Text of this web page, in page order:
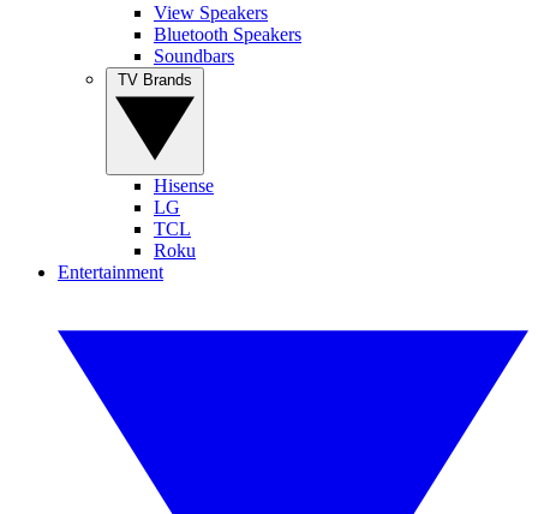
View Speakers
Bluetooth Speakers
Soundbars
Hisense
LG
TCL
Roku
Entertainment